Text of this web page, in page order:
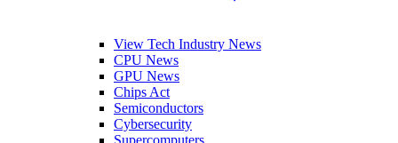
View Tech Industry News
CPU News
GPU News
Chips Act
Semiconductors
Cybersecurity
Supercomputers